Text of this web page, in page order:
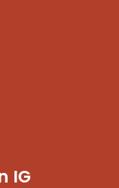
IG